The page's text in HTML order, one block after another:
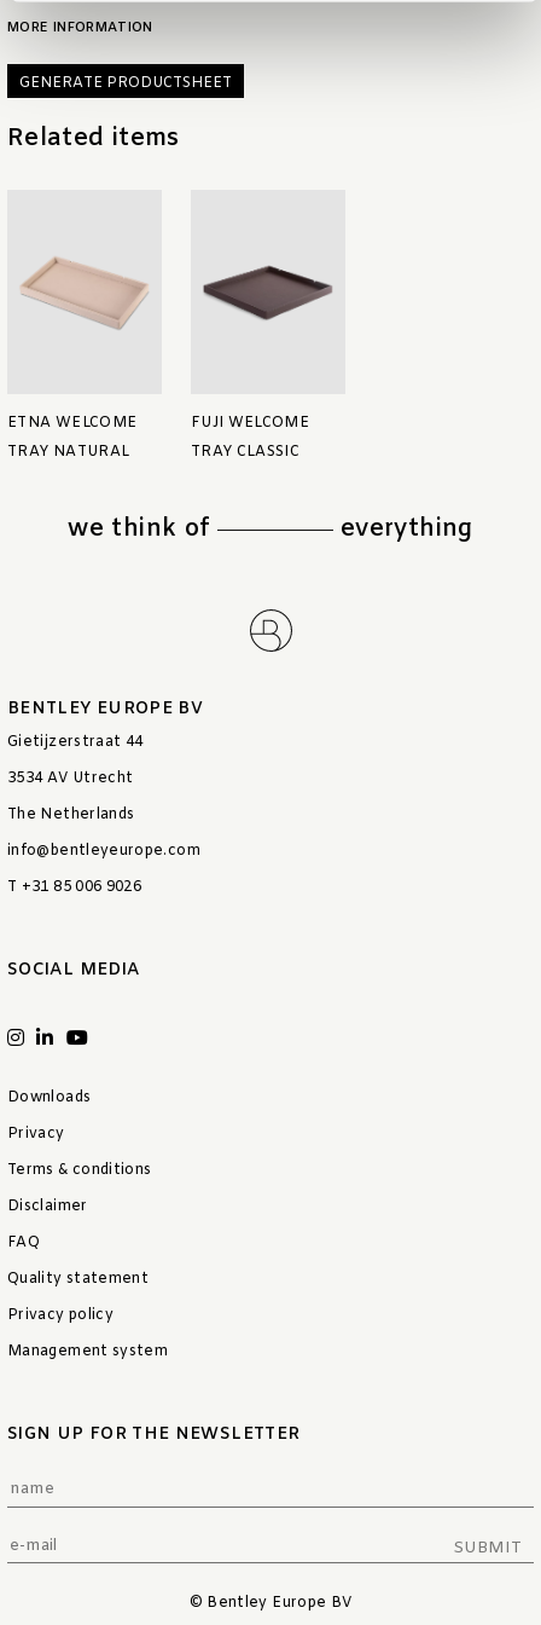
MORE INFORMATION
GENERATE PRODUCTSHEET
Related items
ETNA WELCOME
TRAY NATURAL
FUJI WELCOME
TRAY CLASSIC
we think of everything
BENTLEY EUROPE BV
Gietijzerstraat 44
3534 AV Utrecht
The Netherlands
info@bentleyeurope.com
T +31 85 006 9026
SOCIAL MEDIA
Downloads
Privacy
Terms & conditions
Disclaimer
FAQ
Quality statement
Privacy policy
Management system
SIGN UP FOR THE NEWSLETTER
SUBMIT
© Bentley Europe BV